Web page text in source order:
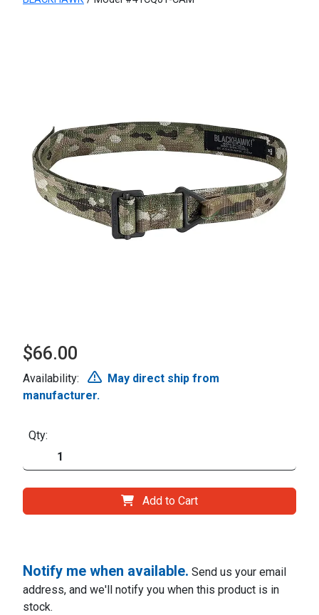
$66.00
Availability:
May direct ship from
manufacturer.
Qty:
Add to Cart
Notify me when available. Send us your email
address, and we'll notify you when this product is in
stock.